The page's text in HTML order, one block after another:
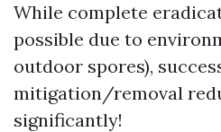
While complete
possible due to
outdoor spores),
mitigation/removal
significantly!